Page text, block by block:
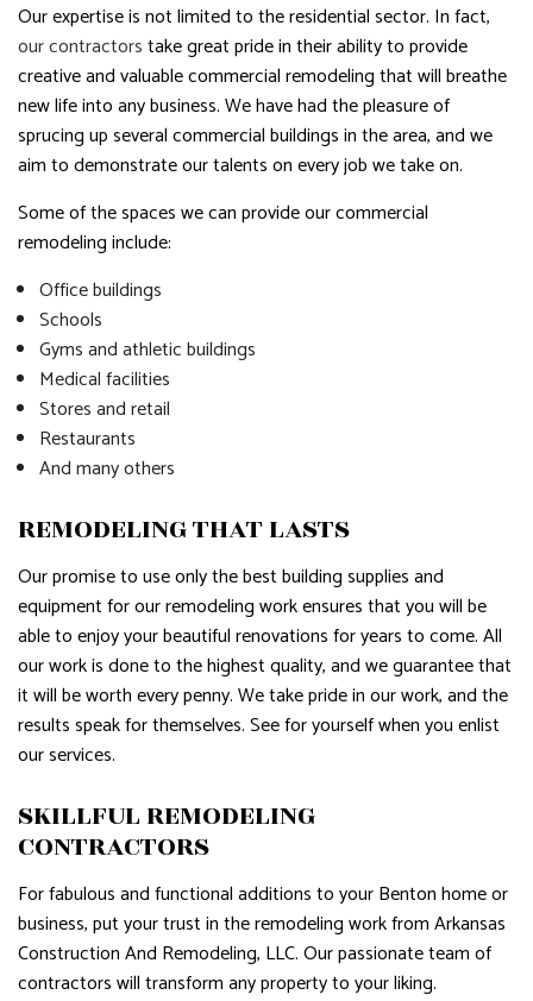
Our expertise is not limited to the residential sector. In fact,
our contractorstake great pride in their ability to provide
creative and valuable commercial remodeling that will breathe
new life into any business. We have had the pleasure of
sprucing up several commercial buildings in the area, and we
aim to demonstrate our talents on every job we take on.
Some of the spaces we can provide our commercial
remodeling include:
Office buildings
Schools
Gyms and athletic buildings
Medical facilities
Stores and retail
Restaurants
And many others
REMODELING THAT LASTS
Our promise to use only the best building supplies and
equipment for our remodeling work ensures that you will be
able to enjoy your beautiful renovations for years to come. All
our work is done to the highest quality, and we guarantee that
it will be worth every penny. We take pride in our work, and the
results speak for themselves. See for yourself when you enlist
our services.
SKILLFUL REMODELING
CONTRACTORS
For fabulous and functional additions to your Benton home or
business, put your trust in the remodeling work from Arkansas
Construction And Remodeling, LLC. Our passionate team of
contractors will transform any property to your liking.